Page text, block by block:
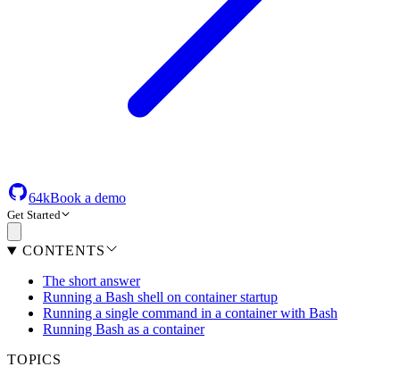
64kBook a demo
Get Started
CONTENTS
The short answer
Running a Bash shell on container startup
Running a single command in a container with Bash
Running Bash as a container
TOPICS